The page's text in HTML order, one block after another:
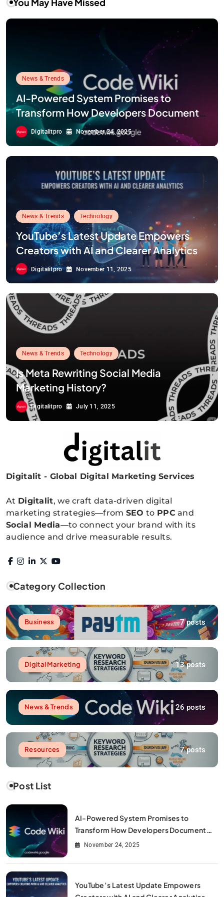
You May Have Missed
News & Trends
AI-Powered System Promises to
Transform How Developers Document
and Understand Code : Google Unveils
Code Wiki
Digitalitpro November 24, 2025
News & Trends Technology
YouTube’s Latest Update Empowers
Creators with AI and Clearer Analytics
Digitalitpro November 11, 2025
News & Trends Technology
Is Meta Rewriting Social Media
Marketing History?
Digitalitpro July 11, 2025
Digitalitpro News
Digitalit - Global Digital Marketing Services
At Digitalit, we craft data-driven digital
marketing strategies—from SEO to PPC and
Social Media—to connect your brand with its
audience and drive measurable results.
Category Collection
Business 7 posts
Digital Marketing 13 posts
News & Trends 26 posts
Resources 7 posts
Post List
AI-Powered System Promises to
Transform How Developers Document
and Understand Code : Google Unveils
November 24, 2025
YouTube’s Latest Update Empowers